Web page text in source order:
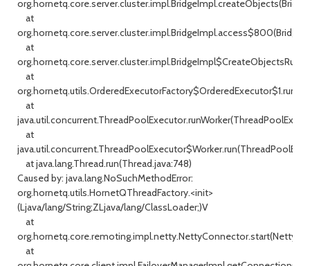
at
at
at
at
at
at java.lang.Thread.run(Thread.java:748)
Caused by: java.lang.NoSuchMethodError:
org.hornetq.utils.HornetQThreadFactory.<init>
(Ljava/lang/String;ZLjava/lang/ClassLoader;)V
at
at